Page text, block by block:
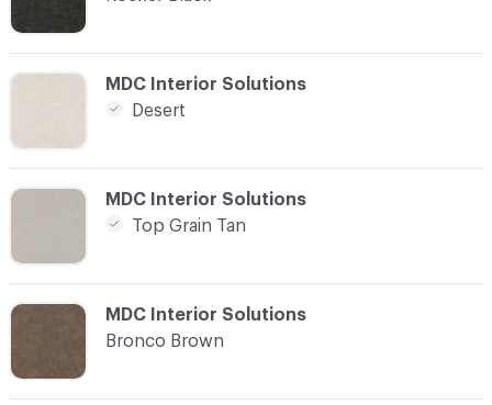
C-000003
MDC Interior Solutions
Top Grain Tan
C-000004
MDC Interior Solutions
Bronco Brown
C-000002
MDC Interior Solutions
Desert